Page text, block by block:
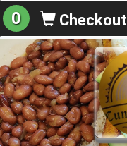
0 Checkout